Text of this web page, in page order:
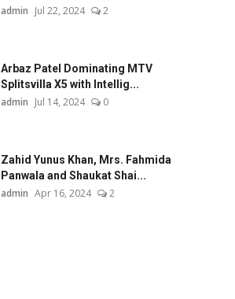
admin Jul 22, 2024 2
Arbaz Patel Dominating MTV
Splitsvilla X5 with Intellig...
admin Jul 14, 2024 0
Zahid Yunus Khan, Mrs. Fahmida
Panwala and Shaukat Shai...
admin Apr 16, 2024 2